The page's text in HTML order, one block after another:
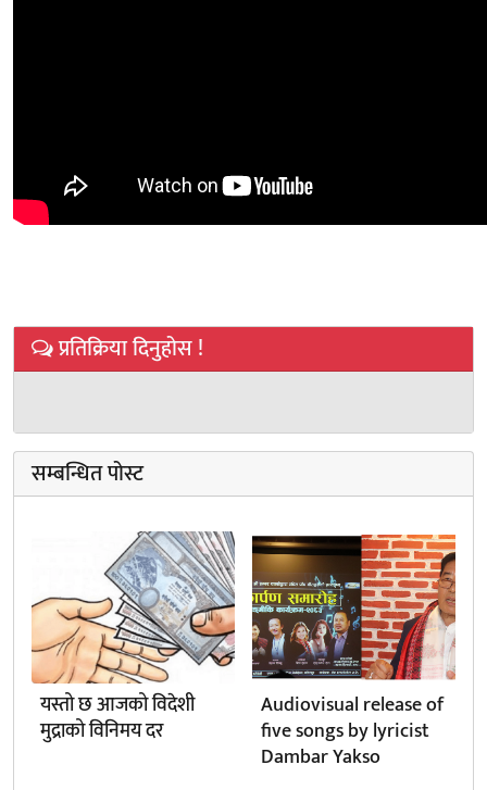
प्रतिक्रिया दिनुहोस !
सम्बन्धित पोस्ट
यस्तो छ आजको विदेशी
मुद्राको विनिमय दर
Audiovisual release of
five songs by lyricist
Dambar Yakso